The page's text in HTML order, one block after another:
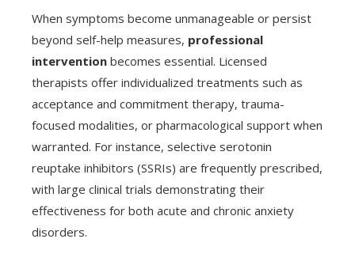
When symptoms become unmanageable or persist
beyond self-help measures, professional
intervention becomes essential. Licensed
therapists offer individualized treatments such as
acceptance and commitment therapy, trauma-
focused modalities, or pharmacological support when
warranted. For instance, selective serotonin
reuptake inhibitors (SSRIs) are frequently prescribed,
with large clinical trials demonstrating their
effectiveness for both acute and chronic anxiety
disorders.